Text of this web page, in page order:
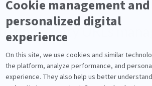
find vanity URLs
manage vanity URLs from the following